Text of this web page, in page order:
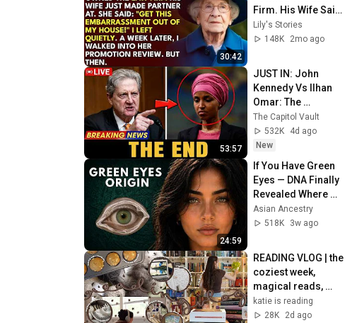
30:42
Firm. His Wife Said:
"Get This
Embarrassment
Lily's Stories
148K
2mo ago
53:57
JUST IN: John
Kennedy Vs Ilhan
Omar: The
Financial Evidence
Nobody Saw
Coming
The Capitol Vault
532K
4d ago
New
24:59
If You Have Green
Eyes — DNA Finally
Revealed Where
They Really Come
From
Asian Ancestry
518K
3w ago
READING VLOG | the
coziest week,
magical reads,
baking, journal
updates🏹
katie is reading
28K
2d ago